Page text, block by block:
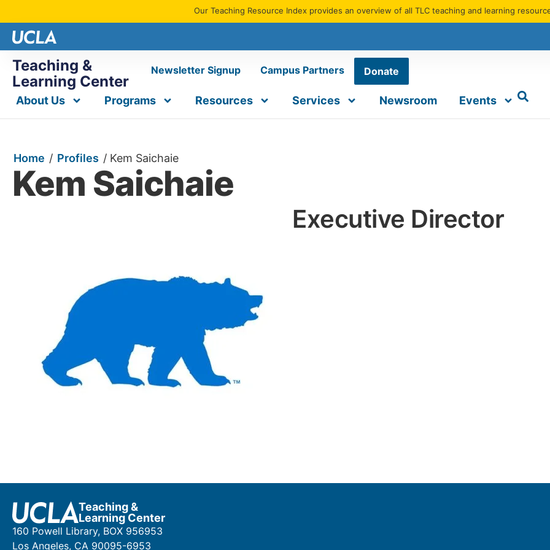
Our Teaching Resource Index provides an overview of all TLC teaching and learning
Teaching &
Learning Center
Newsletter Signup Campus Partners Donate
About Us Programs Resources Services Newsroom Events
Home / Profiles / Kem Saichaie
Kem Saichaie
Executive Director
Teaching &
Learning Center
160 Powell Library, BOX 956953
Los Angeles, CA 90095-6953